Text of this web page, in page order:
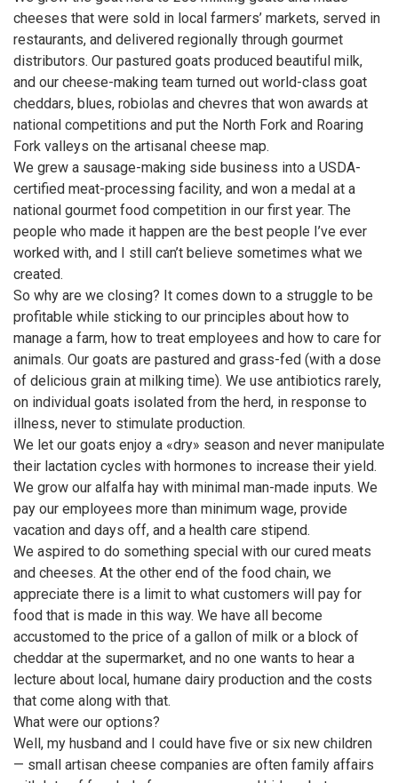
cheeses that were sold in local farmers’ markets, served in
restaurants, and delivered regionally through gourmet
distributors. Our pastured goats produced beautiful milk,
and our cheese-making team turned out world-class goat
cheddars, blues, robiolas and chevres that won awards at
national competitions and put the North Fork and Roaring
Fork valleys on the artisanal cheese map.
We grew a sausage-making side business into a USDA-
certified meat-processing facility, and won a medal at a
national gourmet food competition in our first year. The
people who made it happen are the best people I’ve ever
worked with, and I still can’t believe sometimes what we
created.
So why are we closing? It comes down to a struggle to be
profitable while sticking to our principles about how to
manage a farm, how to treat employees and how to care for
animals. Our goats are pastured and grass-fed (with a dose
of delicious grain at milking time). We use antibiotics rarely,
on individual goats isolated from the herd, in response to
illness, never to stimulate production.
We let our goats enjoy a «dry» season and never manipulate
their lactation cycles with hormones to increase their yield.
We grow our alfalfa hay with minimal man-made inputs. We
pay our employees more than minimum wage, provide
vacation and days off, and a health care stipend.
We aspired to do something special with our cured meats
and cheeses. At the other end of the food chain, we
appreciate there is a limit to what customers will pay for
food that is made in this way. We have all become
accustomed to the price of a gallon of milk or a block of
cheddar at the supermarket, and no one wants to hear a
lecture about local, humane dairy production and the costs
that come along with that.
What were our options?
Well, my husband and I could have five or six new children
— small artisan cheese companies are often family affairs